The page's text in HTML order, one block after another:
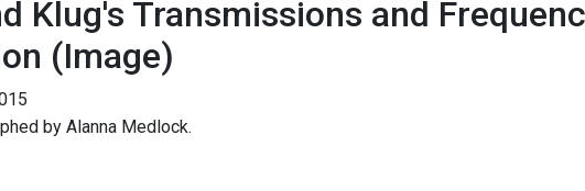
Klug's Transmissions and
(Image)
by Alanna Medlock.